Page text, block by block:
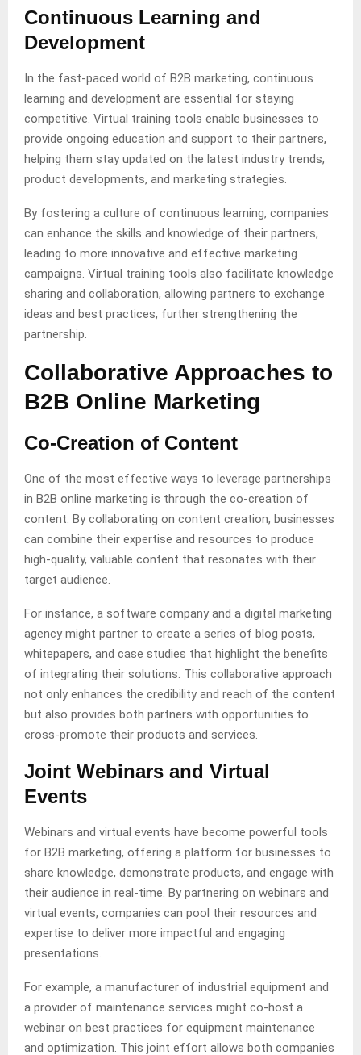
Continuous Learning and
Development
In the fast-paced world of B2B marketing, continuous
learning and development are essential for staying
competitive. Virtual training tools enable businesses to
provide ongoing education and support to their partners,
helping them stay updated on the latest industry trends,
product developments, and marketing strategies.
By fostering a culture of continuous learning, companies
can enhance the skills and knowledge of their partners,
leading to more innovative and effective marketing
campaigns. Virtual training tools also facilitate knowledge
sharing and collaboration, allowing partners to exchange
ideas and best practices, further strengthening the
partnership.
Collaborative Approaches to
B2B Online Marketing
Co-Creation of Content
One of the most effective ways to leverage partnerships
in B2B online marketing is through the co-creation of
content. By collaborating on content creation, businesses
can combine their expertise and resources to produce
high-quality, valuable content that resonates with their
target audience.
For instance, a software company and a digital marketing
agency might partner to create a series of blog posts,
whitepapers, and case studies that highlight the benefits
of integrating their solutions. This collaborative approach
not only enhances the credibility and reach of the content
but also provides both partners with opportunities to
cross-promote their products and services.
Joint Webinars and Virtual
Events
Webinars and virtual events have become powerful tools
for B2B marketing, offering a platform for businesses to
share knowledge, demonstrate products, and engage with
their audience in real-time. By partnering on webinars and
virtual events, companies can pool their resources and
expertise to deliver more impactful and engaging
presentations.
For example, a manufacturer of industrial equipment and
a provider of maintenance services might co-host a
webinar on best practices for equipment maintenance
and optimization. This joint effort allows both companies